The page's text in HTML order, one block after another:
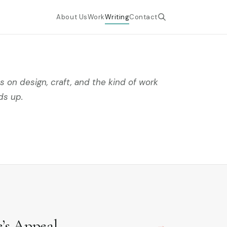
About UsWorkWritingContact
on design, craft, and the kind of work
up.